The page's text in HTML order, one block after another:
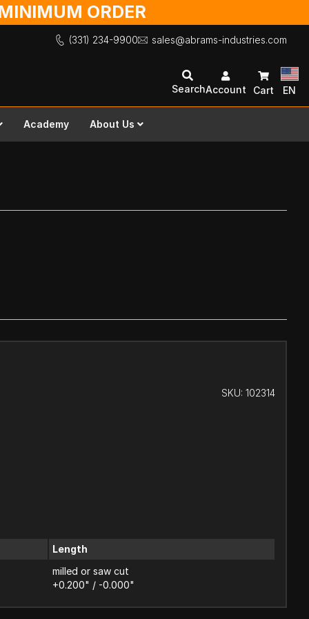
ORDER
(331) 234-9900 sales@abrams-industries.com
SearchAccount Cart EN
Academy About Us
SKU: 102314
Length
milled or saw cut
+0.200" / -0.000"